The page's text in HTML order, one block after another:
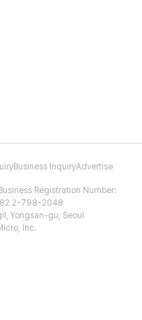
Business InquiryAdvertise
Registration Number:
2-798-2048
Yongsan-gu, Seoul
Inc.